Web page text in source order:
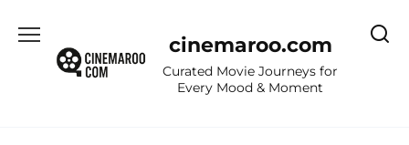
content
cinemaroo.com
Curated Movie Journeys for
Every Mood & Moment